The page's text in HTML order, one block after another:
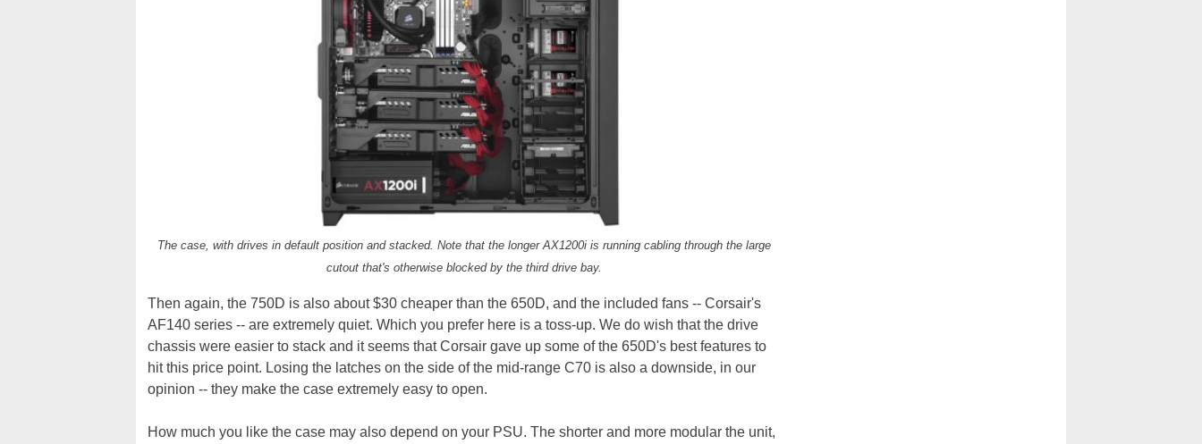
The case, with drives in default position and stacked. Note that the longer AX1200i is running cabling through the large
cutout that's otherwise blocked by the third drive bay.
Then again, the 750D is also about $30 cheaper than the 650D, and the included fans -- Corsair's
AF140 series -- are extremely quiet. Which you prefer here is a toss-up. We do wish that the drive
chassis were easier to stack and it seems that Corsair gave up some of the 650D's best features to
hit this price point. Losing the latches on the side of the mid-range C70 is also a downside, in our
opinion -- they make the case extremely easy to open.
How much you like the case may also depend on your PSU. The shorter and more modular the unit,